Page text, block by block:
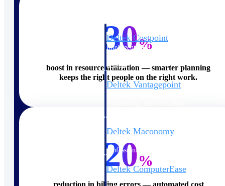
Deltek Costpoint
Intelligent ERP for government
defense.
Deltek Vantagepoint
Deltek Maconomy
professional services firms.
Deltek ComputerEase
30%
boost in resource utilization — smarter planning
keeps the right people on the right work.
20%
reduction in billing errors — automated cost